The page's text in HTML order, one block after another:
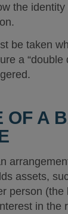
the
be taken
a “double
OF A
assets,
person (the
in the